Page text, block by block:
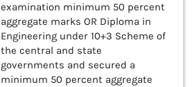
examination minimum 50 percent
aggregate marks OR Diploma in
Engineering under 10+3 Scheme of
the central and state
governments and secured a
minimum 50 percent aggregate